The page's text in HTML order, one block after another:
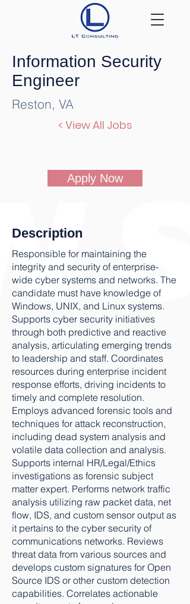
Information Security
Engineer
Reston, VA
< View All Jobs
Apply Now
Description
Responsible for maintaining the
integrity and security of enterprise-
wide cyber systems and networks. The
candidate must have knowledge of
Windows, UNIX, and Linux systems.
Supports cyber security initiatives
through both predictive and reactive
analysis, articulating emerging trends
to leadership and staff. Coordinates
resources during enterprise incident
response efforts, driving incidents to
timely and complete resolution.
Employs advanced forensic tools and
techniques for attack reconstruction,
including dead system analysis and
volatile data collection and analysis.
Supports internal HR/Legal/Ethics
investigations as forensic subject
matter expert. Performs network traffic
analysis utilizing raw packet data, net
flow, IDS, and custom sensor output as
it pertains to the cyber security of
communications networks. Reviews
threat data from various sources and
develops custom signatures for Open
Source IDS or other custom detection
capabilities. Correlates actionable